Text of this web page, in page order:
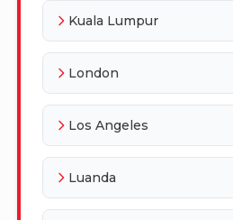
Kuala Lumpur
London
Los Angeles
Luanda